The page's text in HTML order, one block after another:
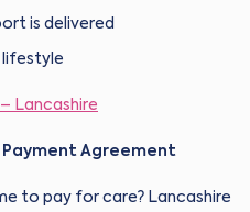
is delivered
lifestyle
Lancashire
Payment Agreement
to pay for care? Lancashire